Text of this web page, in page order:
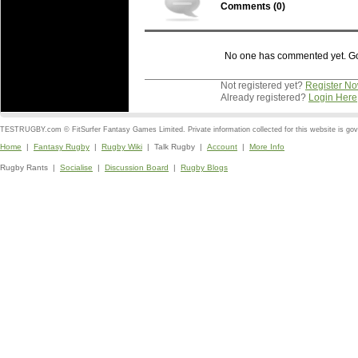
Comments (0)
No one has commented yet.
Not registered yet? Register
Already registered? Login Here
TESTRUGBY.com © FitSurfer Fantasy Games Limited. Private information collected for this website is
Home | Fantasy Rugby | Rugby Wiki | Talk Rugby | Account | More Info
Rugby Rants | Socialise | Discussion Board | Rugby Blogs